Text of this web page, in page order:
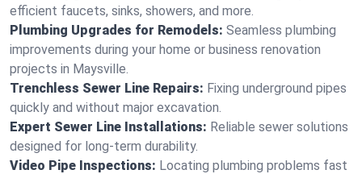
efficient faucets, sinks, showers, and more.
Plumbing Upgrades for Remodels: Seamless plumbing
improvements during your home or business renovation
projects in Maysville.
Trenchless Sewer Line Repairs: Fixing underground pipes
quickly and without major excavation.
Expert Sewer Line Installations: Reliable sewer solutions
designed for long-term durability.
Video Pipe Inspections: Locating plumbing problems fast